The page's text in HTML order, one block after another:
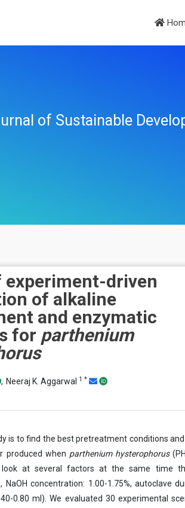
of Sustainable
experiment-driven
of alkaline
and enzymatic
for parthenium
, Neeraj K. Aggarwal 1 *
is to find the best pretreatment conditions
produced when parthenium hysterophorus
at several factors at the same time
NaOH concentration: 1.00-1.75%, autoclave
0.80 ml). We evaluated 30 experimental